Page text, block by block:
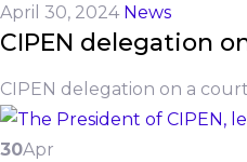
April 30, 2024 News
CIPEN delegation
CIPEN delegation on a
30Apr